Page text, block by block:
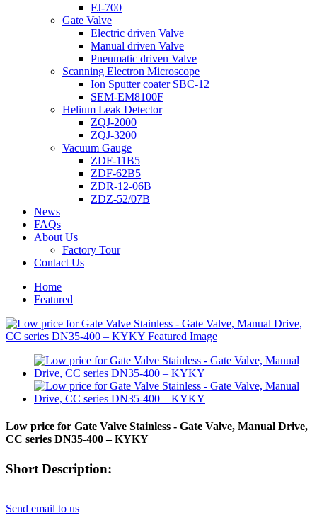
FJ-700
Gate Valve
Electric driven Valve
Manual driven Valve
Pneumatic driven Valve
Scanning Electron Microscope
Ion Sputter coater SBC-12
SEM-EM8100F
Helium Leak Detector
ZQJ-2000
ZQJ-3200
Vacuum Gauge
ZDF-11B5
ZDF-62B5
ZDR-12-06B
ZDZ-52/07B
News
FAQs
About Us
Factory Tour
Contact Us
Home
Featured
Low price for Gate Valve Stainless - Gate Valve, Manual Drive,
CC series DN35-400 – KYKY
Short Description:
Send email to us